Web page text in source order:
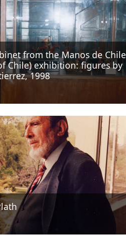
from the Manos de Chile
Chile) exhibition: figures by
1998